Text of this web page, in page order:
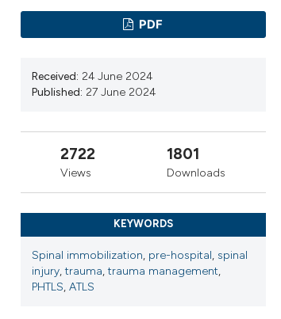
PDF
Received: 24 June 2024
Published: 27 June 2024
2722
Views
1801
Downloads
KEYWORDS
Spinal immobilization, pre-hospital, spinal
injury,trauma,trauma management,
PHTLS, ATLS